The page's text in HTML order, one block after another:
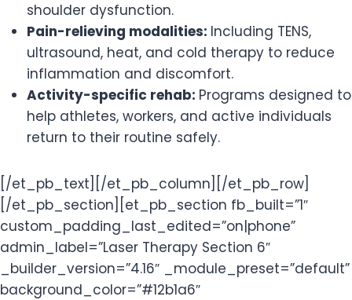
shoulder dysfunction.
Pain-relieving modalities: Including TENS,
ultrasound, heat, and cold therapy to reduce
inflammation and discomfort.
Activity-specific rehab: Programs designed to
help athletes, workers, and active individuals
return to their routine safely.
[/et_pb_text][/et_pb_column][/et_pb_row]
[/et_pb_section][et_pb_section fb_built=”1″
custom_padding_last_edited=”on|phone”
admin_label=”Laser Therapy Section 6″
_builder_version=”4.16″ _module_preset=”default”
background_color=”#12b1a6″